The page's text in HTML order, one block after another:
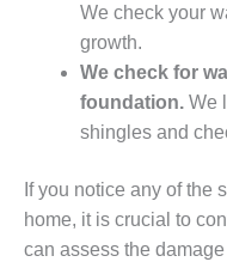
We check your
growth.
We check for
foundation.We
shingles and
If you notice any of the
home, it is crucial to
can assess the